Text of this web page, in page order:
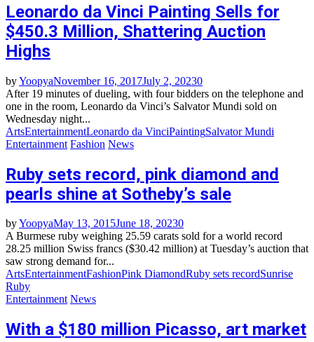
Leonardo da Vinci Painting Sells for
$450.3 Million, Shattering Auction
Highs
byYoopyaNovember 16, 2017July 2, 20230
After 19 minutes of dueling, with four bidders on the telephone and
one in the room, Leonardo da Vinci’s Salvator Mundi sold on
Wednesday night...
ArtsEntertainmentLeonardo da VinciPaintingSalvator Mundi
Entertainment Fashion News
Ruby sets record, pink diamond and
pearls shine at Sotheby’s sale
byYoopyaMay 13, 2015June 18, 20230
A Burmese ruby weighing 25.59 carats sold for a world record
28.25 million Swiss francs ($30.42 million) at Tuesday’s auction that
saw strong demand for...
ArtsEntertainmentFashionPink DiamondRuby sets recordSunrise
Ruby
Entertainment News
With a $180 million Picasso, art market